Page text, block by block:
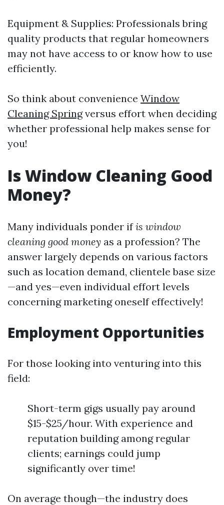
Equipment & Supplies: Professionals bring
quality products that regular homeowners
may not have access to or know how to use
efficiently.
So think about convenience Window
Cleaning Springversus effort when deciding
whether professional help makes sense for
you!
Is Window Cleaning Good
Money?
Many individuals ponder ifis window
cleaning good money as a profession? The
answer largely depends on various factors
such as location demand, clientele base size
—and yes—even individual effort levels
concerning marketing oneself effectively!
Employment Opportunities
For those looking into venturing into this
field:
Short-term gigs usually pay around
$15-$25/hour. With experience and
reputation building among regular
clients; earnings could jump
significantly over time!
On average though—the industry does